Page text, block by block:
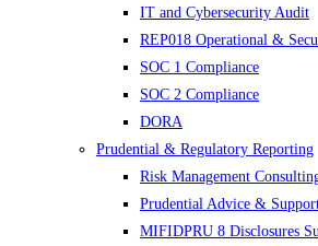
IT and Cybersecurity Audit
REP018 Operational &
SOC 1 Compliance
SOC 2 Compliance
DORA
Prudential & Regulatory Reporting
Risk Management
Prudential Advice &
MIFIDPRU 8 Disclosures